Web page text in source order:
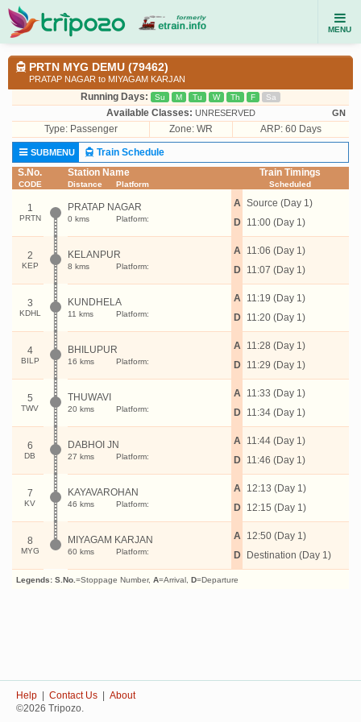
MENU
PRTN MYG DEMU (79462)
PRATAP NAGAR to MIYAGAM KARJAN
Running Days: Su M Tu W Th F Sa
Available Classes: UNRESERVED GN
Type: Passenger Zone: WR ARP: 60 Days
SUBMENU
Train Schedule
S.No.
CODE
Station Name
Distance Platform
Train Timings
Scheduled
1
PRTN
PRATAP NAGAR
0 kms Platform:
A
D
Source (Day 1)
11:00 (Day 1)
2
KEP
KELANPUR
8 kms Platform:
A
D
11:06 (Day 1)
11:07 (Day 1)
3
KDHL
KUNDHELA
11 kms Platform:
A
D
11:19 (Day 1)
11:20 (Day 1)
4
BILP
BHILUPUR
16 kms Platform:
A
D
11:28 (Day 1)
11:29 (Day 1)
5
TWV
THUWAVI
20 kms Platform:
A
D
11:33 (Day 1)
11:34 (Day 1)
6
DB
DABHOI JN
27 kms Platform:
A
D
11:44 (Day 1)
11:46 (Day 1)
7
KV
KAYAVAROHAN
46 kms Platform:
A
D
12:13 (Day 1)
12:15 (Day 1)
8
MYG
MIYAGAM KARJAN
60 kms Platform:
A
D
12:50 (Day 1)
Destination (Day 1)
Legends: S.No. =Stoppage Number, A=Arrival, D=Departure
Help Contact Us
About
©2026 Tripozo.